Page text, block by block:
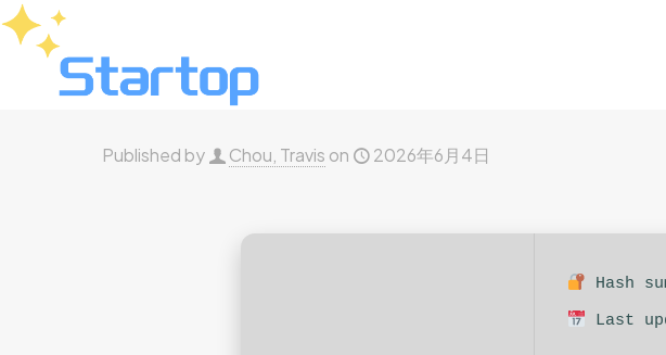
Published by Chou, Travis on 2026年6月4日
Hash
Last